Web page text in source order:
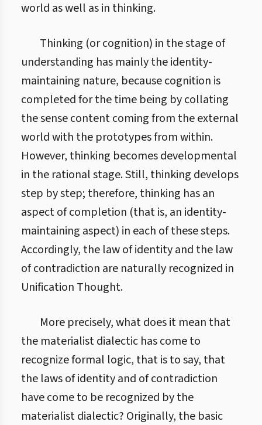
world as well as in thinking.
Thinking (or cognition) in the stage of
understanding has mainly the identity-
maintaining nature, because cognition is
completed for the time being by collating
the sense content coming from the external
world with the prototypes from within.
However, thinking becomes developmental
in the rational stage. Still, thinking develops
step by step; therefore, thinking has an
aspect of completion (that is, an identity-
maintaining aspect) in each of these steps.
Accordingly, the law of identity and the law
of contradiction are naturally recognized in
Unification Thought.
More precisely, what does it mean that
the materialist dialectic has come to
recognize formal logic, that is to say, that
the laws of identity and of contradiction
have come to be recognized by the
materialist dialectic? Originally, the basic